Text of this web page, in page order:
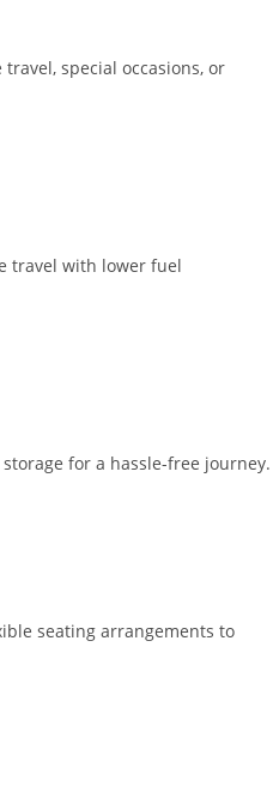
special occasions, or
travel with lower fuel
for a hassle-free journey.
seating arrangements to